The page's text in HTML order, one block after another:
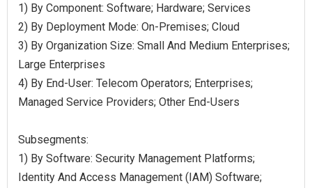
1) By Component: Software; Hardware; Services
2) By Deployment Mode: On-Premises; Cloud
3) By Organization Size: Small And Medium Enterprises;
Large Enterprises
4) By End-User: Telecom Operators; Enterprises;
Managed Service Providers; Other End-Users
Subsegments:
1) By Software: Security Management Platforms;
Identity And Access Management (IAM) Software;